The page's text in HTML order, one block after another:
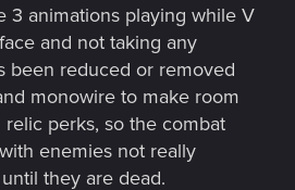
3 animations playing while V
and not taking any
been reduced or removed
monowire to make room
perks, so the combat
enemies not really
they are dead.